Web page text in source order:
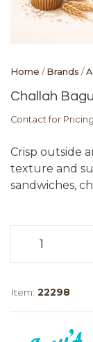
Home /Brands /
Challah
Contact for Pricing
Crisp outside
texture and
sandwiches,
Item: 22298